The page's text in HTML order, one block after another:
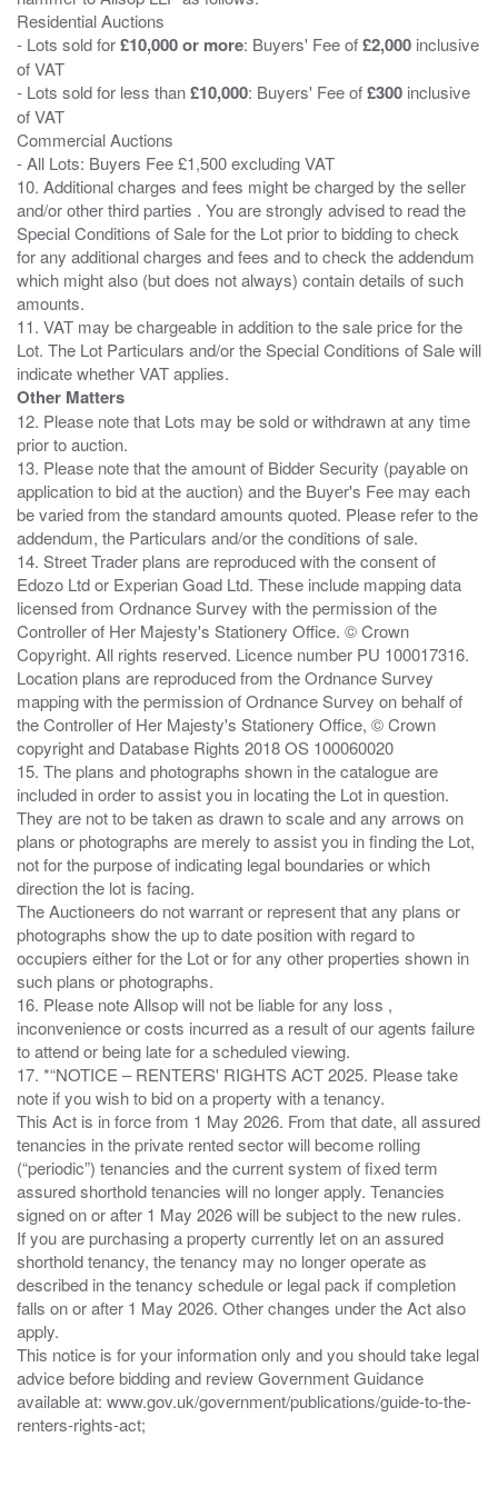
Residential Auctions
- Lots sold for£10,000 or more: Buyers' Fee of£2,000 inclusive
of VAT
- Lots sold for less than£10,000: Buyers' Fee of£300 inclusive
of VAT
Commercial Auctions
- All Lots: Buyers Fee £1,500 excluding VAT
10. Additional charges and fees might be charged by the seller
and/or other third parties . You are strongly advised to read the
Special Conditions of Sale for the Lot prior to bidding to check
for any additional charges and fees and to check the addendum
which might also (but does not always) contain details of such
amounts.
11. VAT may be chargeable in addition to the sale price for the
Lot. The Lot Particulars and/or the Special Conditions of Sale will
Other Matters
12. Please note that Lots may be sold or withdrawn at any time
prior to auction.
13. Please note that the amount of Bidder Security (payable on
application to bid at the auction) and the Buyer's Fee may each
be varied from the standard amounts quoted. Please refer to the
addendum, the Particulars and/or the conditions of sale.
14. Street Trader plans are reproduced with the consent of
Edozo Ltd or Experian Goad Ltd. These include mapping data
licensed from Ordnance Survey with the permission of the
Controller of Her Majesty's Stationery Office. © Crown
Copyright. All rights reserved. Licence number PU 100017316.
Location plans are reproduced from the Ordnance Survey
mapping with the permission of Ordnance Survey on behalf of
the Controller of Her Majesty's Stationery Office, © Crown
copyright and Database Rights 2018 OS 100060020
15. The plans and photographs shown in the catalogue are
included in order to assist you in locating the Lot in question.
They are not to be taken as drawn to scale and any arrows on
plans or photographs are merely to assist you in finding the Lot,
not for the purpose of indicating legal boundaries or which
direction the lot is facing.
The Auctioneers do not warrant or represent that any plans or
photographs show the up to date position with regard to
occupiers either for the Lot or for any other properties shown in
such plans or photographs.
16. Please note Allsop will not be liable for any loss ,
inconvenience or costs incurred as a result of our agents failure
to attend or being late for a scheduled viewing.
17. *“NOTICE – RENTERS' RIGHTS ACT 2025. Please take
note if you wish to bid on a property with a tenancy.
This Act is in force from 1 May 2026. From that date, all assured
tenancies in the private rented sector will become rolling
(“periodic”) tenancies and the current system of fixed term
assured shorthold tenancies will no longer apply. Tenancies
signed on or after 1 May 2026 will be subject to the new rules.
If you are purchasing a property currently let on an assured
shorthold tenancy, the tenancy may no longer operate as
described in the tenancy schedule or legal pack if completion
falls on or after 1 May 2026. Other changes under the Act also
apply.
This notice is for your information only and you should take legal
advice before bidding and review Government Guidance
available at: www.gov.uk/government/publications/guide-to-the-
renters-rights-act;